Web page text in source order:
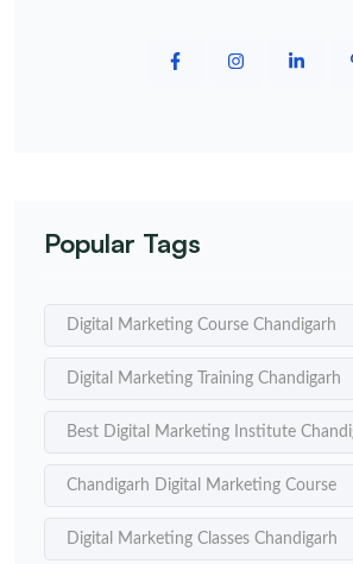
Popular Tags
Digital Marketing Course Chandigarh
Digital Marketing Training Chandigarh
Best Digital Marketing Institute
Chandigarh Digital Marketing Course
Digital Marketing Classes Chandigarh